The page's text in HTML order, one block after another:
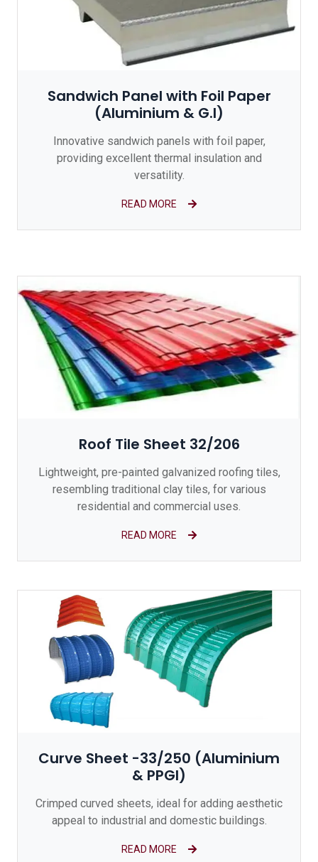
Sandwich Panel with Foil Paper
(Aluminium & G.I)
Innovative sandwich panels with foil paper,
providing excellent thermal insulation and
versatility.
READ MORE
Roof Tile Sheet 32/206
Lightweight, pre-painted galvanized roofing tiles,
resembling traditional clay tiles, for various
residential and commercial uses.
READ MORE
Curve Sheet -33/250 (Aluminium
& PPGI)
Crimped curved sheets, ideal for adding aesthetic
appeal to industrial and domestic buildings.
READ MORE